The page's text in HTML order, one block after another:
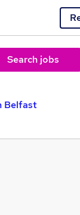
Search jobs
Belfast